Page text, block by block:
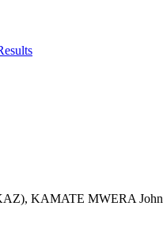
KAMATE MWERA John